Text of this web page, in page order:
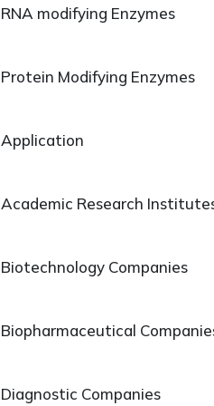
RNA modifying Enzymes
Protein Modifying Enzymes
Application
Academic Research
Biotechnology Companies
Biopharmaceutical
Diagnostic Companies